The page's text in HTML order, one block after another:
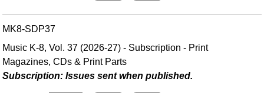
MK8-SDP37
Music K-8, Vol. 37 (2026-27) - Subscription - Print
Magazines, CDs & Print Parts
Subscription: Issues sent when published.